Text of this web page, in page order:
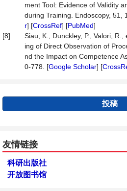
ment Tool: Evidence of Validity
during Training. Endoscopy, 51,
r] [CrossRef] [PubMed]
[8]
Siau, K., Dunckley, P., Valori,
ing of Direct Observation of
nd the Impact on Competence
0-778. [Google Scholar] [
投稿
友情链接
科研出版社
开放图书馆